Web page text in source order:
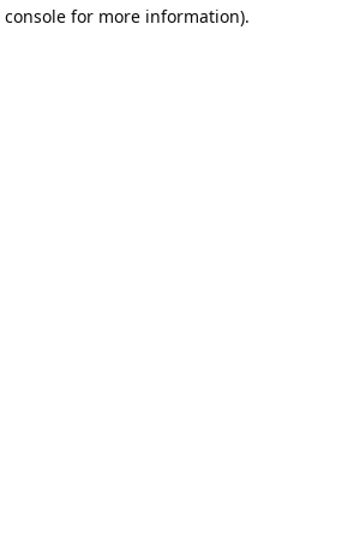
console for more information).